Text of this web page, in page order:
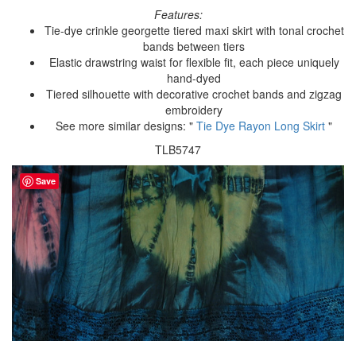
Features:
Tie-dye crinkle georgette tiered maxi skirt with tonal crochet
bands between tiers
Elastic drawstring waist for flexible fit, each piece uniquely
hand-dyed
Tiered silhouette with decorative crochet bands and zigzag
embroidery
See more similar designs: " Tie Dye Rayon Long Skirt "
TLB5747
Save